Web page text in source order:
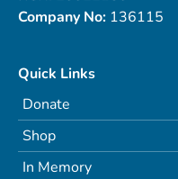
Company No: 136115
Quick Links
Donate
Shop
In Memory